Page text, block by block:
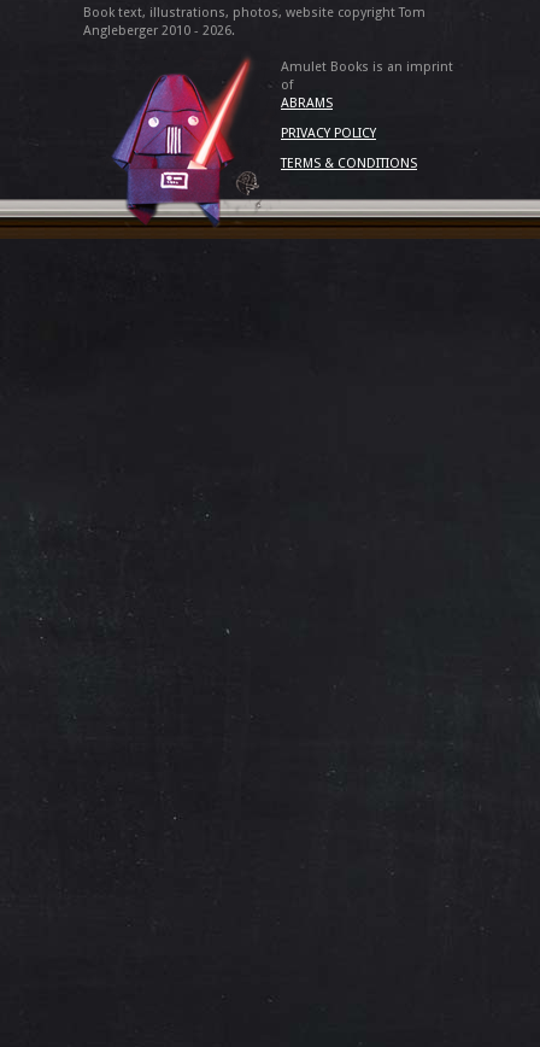
Book text, illustrations, photos, website copyright Tom
Angleberger 2010 - 2026.
Amulet Books is an imprint
of
ABRAMS
PRIVACY POLICY
TERMS & CONDITIONS